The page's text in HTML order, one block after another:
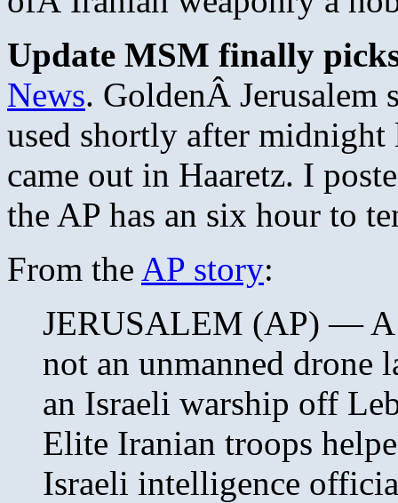
Update MSM finally
News. GoldenÂ Jerusalem
used shortly after
came out in Haaretz. I
the AP has an six hour to
From the AP story:
JERUSALEM (AP) — A
not an unmanned drone
an Israeli warship off
Elite Iranian troops
Israeli intelligence